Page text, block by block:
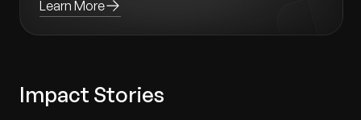
Learn More
Impact Stories